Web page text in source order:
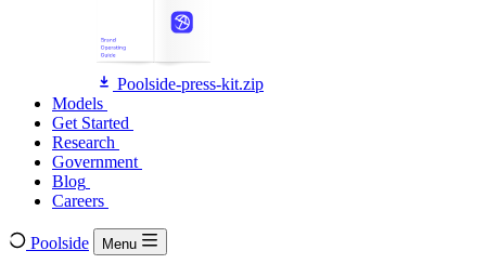
Poolside-press-kit.zip
Models
Get Started
Research
Government
Blog
Careers
Poolside Menu